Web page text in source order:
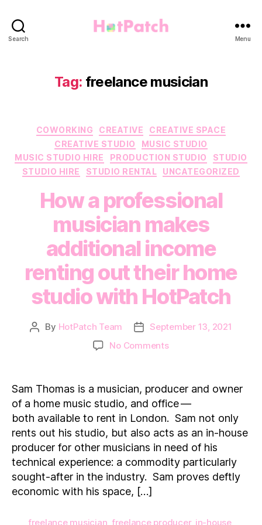
Search Menu
Tag: freelance musician
Categories
COWORKING CREATIVE
CREATIVE SPACE
CREATIVE STUDIO
MUSIC STUDIO
MUSIC STUDIO HIRE
PRODUCTION STUDIO
STUDIO
STUDIO HIRE
STUDIO RENTAL UNCATEGORIZED
How a professional
musician makes
additional income
renting out their home
studio with HotPatch
Post
By HotPatch Team
PostSeptember 13, 2021
No Commentson
professional
musician
makes
additional
income
renting
out
their
home
Sam Thomas is a musician, producer and owner
of a home music studio, and office —
both available to rent in London. Sam not only
rents out his studio, but also acts as an in-house
producer for other musicians in need of his
technical experience: a commodity particularly
sought-after in the industry. Sam proves deftly
economic with his space, […]
freelance musician freelance producer, in-house